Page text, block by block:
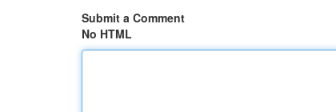
Submit a Comment
No HTML